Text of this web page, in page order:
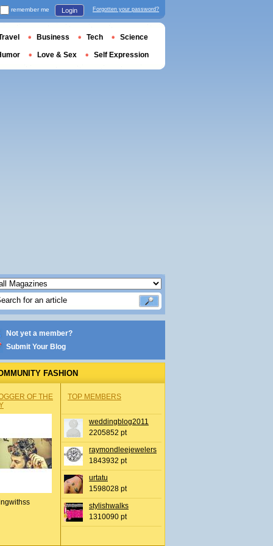
Not yet a member?
Submit Your Blog
FASHION
OF THE
TOP MEMBERS
weddingblog2011
2205852 pt
raymondleejewelers
1843932 pt
urtatu
1598028 pt
stylishwalks
1310090 pt
remember me Login Forgotten your password?
Business Tech Science
Love & Sex Self Expression